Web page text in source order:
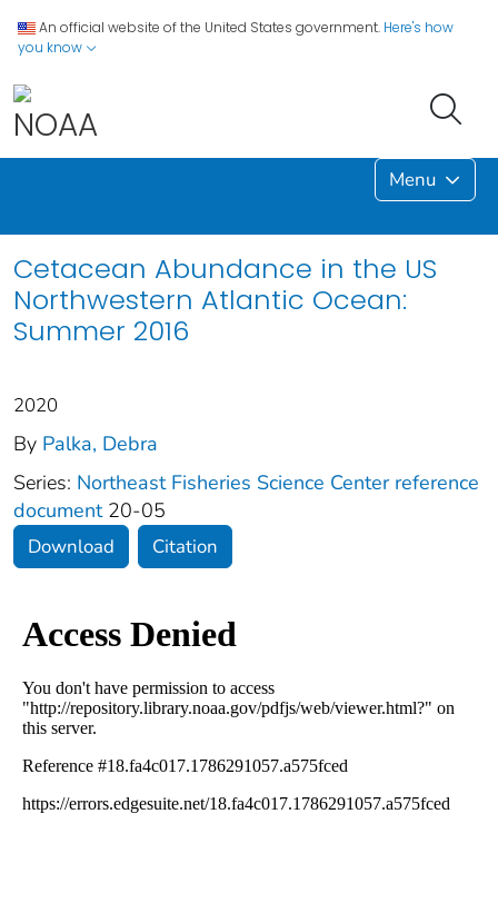
An official website of the United States government. Here's how
you know
Menu
Cetacean Abundance in the US
Northwestern Atlantic Ocean:
Summer 2016
2020
By Palka, Debra
Series: Northeast Fisheries Science Center reference
document 20-05
Download Citation